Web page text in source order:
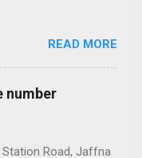
READ MORE
number
Road, Jaffna